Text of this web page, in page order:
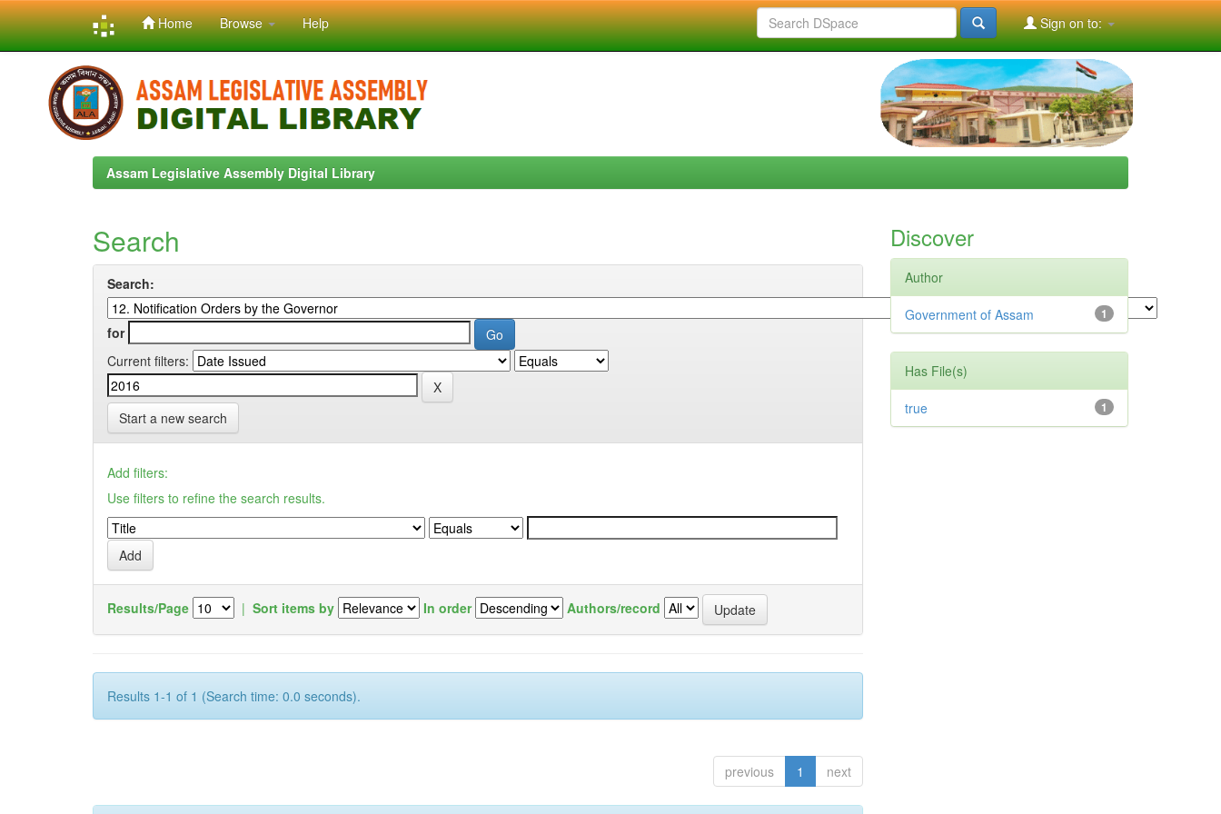
navigation
Home Browse Help Sign on to:
Assam Legislative Assembly Digital Library
Search
Search:
for
Current filters:
Start a new search
Add filters:
Use filters to refine the search results.
Results/Page | Sort items by In order Authors/record
Results 1-1 of 1 (Search time: 0.0 seconds).
previous 1 next
Discover
Author
1
Government of Assam
Has File(s)
1
true